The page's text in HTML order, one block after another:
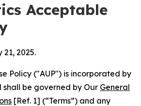
Acceptable
2025.
Policy ("AUP") is incorporated by
be governed by Our General
[Ref. 1] (“Terms”) and any